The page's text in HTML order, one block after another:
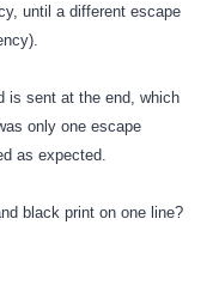
until a different escape
is sent at the end, which
only one escape
as expected.
black print on one line?